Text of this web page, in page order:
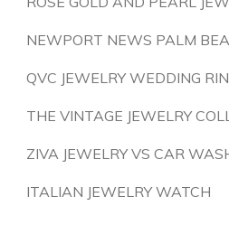
NEWPORT NEWS PALM
QVC JEWELRY WEDDING
THE VINTAGE JEWELRY
ZIVA JEWELRY VS CAR
ITALIAN JEWELRY WATCH